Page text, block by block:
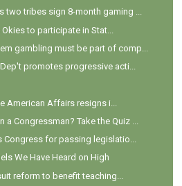
two tribes sign 8-month gaming ...
to participate in Stat...
gambling must be part of comp...
promotes progressive acti...
American Affairs resigns i...
a Congressman? Take the Quiz ...
Congress for passing legislatio...
We Have Heard on High
reform to benefit teaching...